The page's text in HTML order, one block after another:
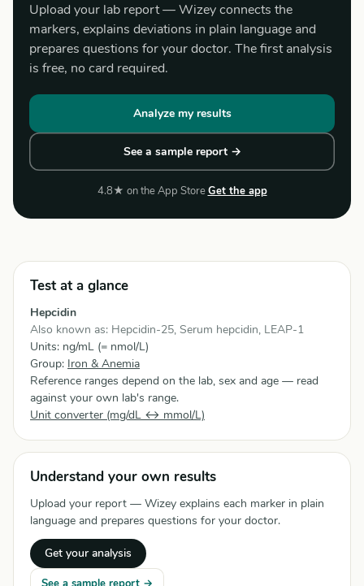
Upload your lab report — Wizey connects the
markers, explains deviations in plain language and
prepares questions for your doctor. The first analysis
is free, no card required.
Analyze my results
See a sample report →
4.8★ on the App StoreGet the app
Test at a glance
Hepcidin
Also known as: Hepcidin-25, Serum hepcidin, LEAP-1
Units: ng/mL (= nmol/L)
Group: Iron & Anemia
Reference ranges depend on the lab, sex and age — read
against your own lab's range.
Unit converter (mg/dL ↔ mmol/L)
Understand your own results
Upload your report — Wizey explains each marker in plain
language and prepares questions for your doctor.
Get your analysis